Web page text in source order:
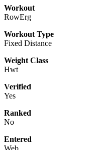
Workout
RowErg
Workout Type
Fixed Distance
Weight Class
Hwt
Verified
Yes
Ranked
No
Entered